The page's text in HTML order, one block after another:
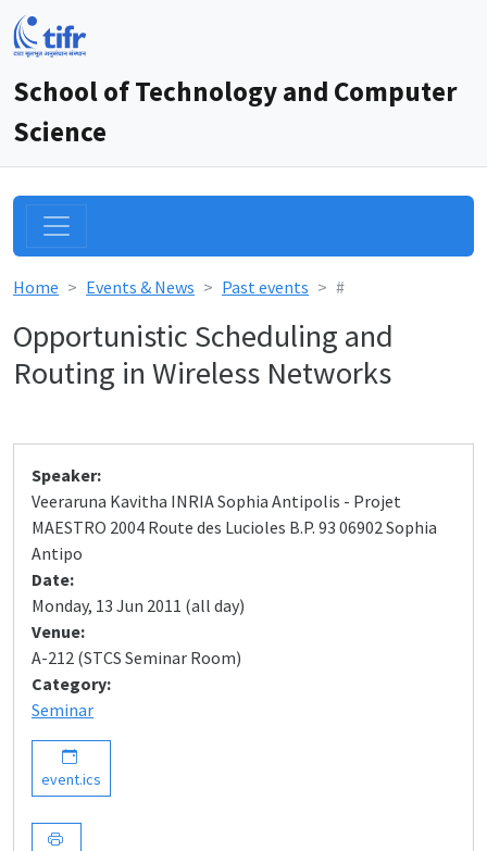
School of Technology and Computer
Science
Home Events & News Past events #
Opportunistic Scheduling and
Routing in Wireless Networks
Speaker:
Veeraruna Kavitha INRIA Sophia Antipolis - Projet
MAESTRO 2004 Route des Lucioles B.P. 93 06902 Sophia
Antipo
Date:
Monday, 13 Jun 2011 (all day)
Venue:
A-212 (STCS Seminar Room)
Category:
Seminar
event.ics